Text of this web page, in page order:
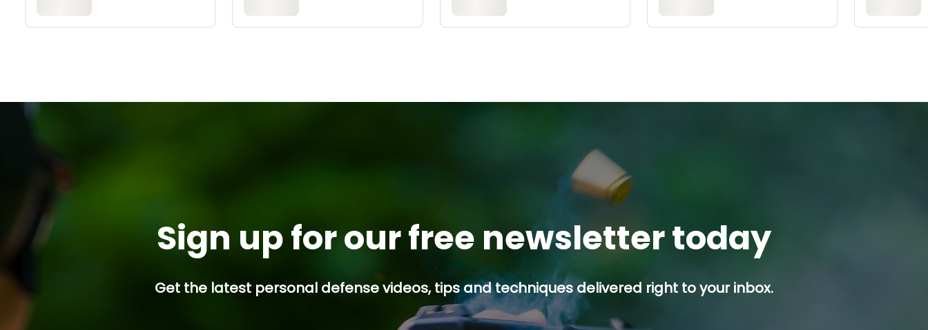
Sign up for our free newsletter today
Get the latest personal defense videos, tips and techniques delivered right to your inbox.